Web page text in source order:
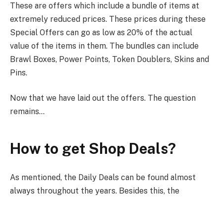
These are offers which include a bundle of items at
extremely reduced prices. These prices during these
Special Offers can go as low as 20% of the actual
value of the items in them. The bundles can include
Brawl Boxes, Power Points, Token Doublers, Skins and
Pins.
Now that we have laid out the offers. The question
remains…
How to get Shop Deals?
As mentioned, the Daily Deals can be found almost
always throughout the years. Besides this, the